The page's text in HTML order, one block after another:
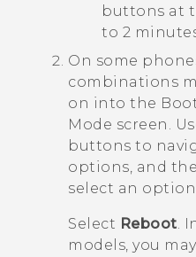
buttons at
to 2
On some
combinations
on into the
Mode screen.
buttons to
options, and
select an
Select Reboot.
models, you